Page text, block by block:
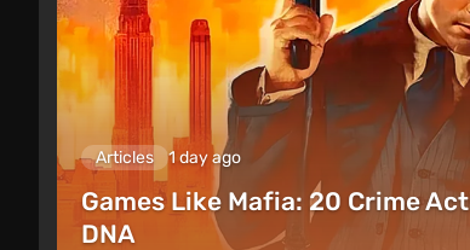
Articles 1 day ago
Games Like Mafia: 20 Crime
DNA